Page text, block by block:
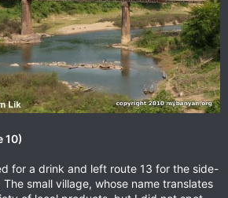
10)
for a drink and left route 13 for the side-
small village, whose name translates